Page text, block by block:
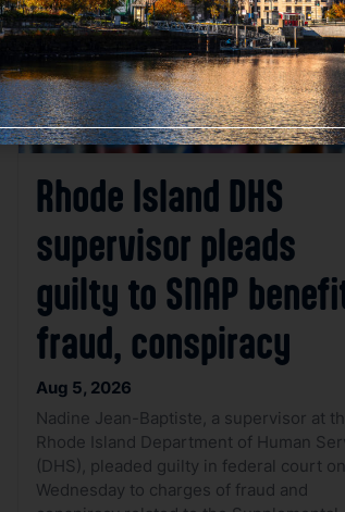
Rhode Island DHS
supervisor pleads
guilty to SNAP
fraud, conspiracy
Aug 5, 2026
Nadine Jean-Baptiste, a supervisor at
Rhode Island Department of Human
(DHS), pleaded guilty in federal court on
Wednesday to charges of fraud and